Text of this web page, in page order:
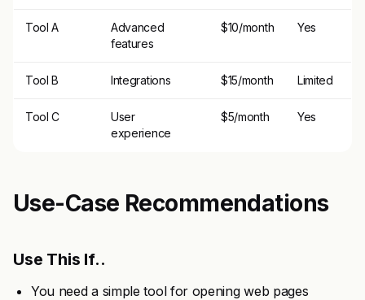
Tool A
Advanced
features
$10/month Yes
Tool B Integrations $15/month Limited
Tool C
User
experience
$5/month Yes
Use-Case Recommendations
Use This If..
You need a simple tool for opening web pages